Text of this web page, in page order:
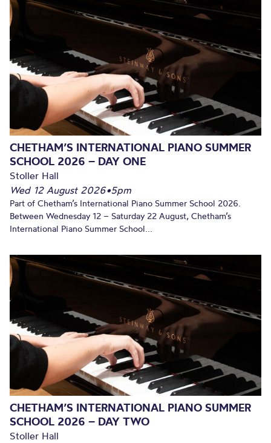
CHETHAM’S INTERNATIONAL PIANO SUMMER
SCHOOL 2026 – DAY ONE
Stoller Hall
Wed 12 August 2026•5pm
Part of Chetham’s International Piano Summer School 2026.
Between Wednesday 12 – Saturday 22 August, Chetham’s
International Piano Summer School...
CHETHAM’S INTERNATIONAL PIANO SUMMER
SCHOOL 2026 – DAY TWO
Stoller Hall